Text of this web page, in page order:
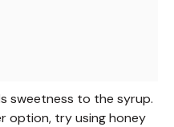
sweetness to the syrup.
option, try using honey